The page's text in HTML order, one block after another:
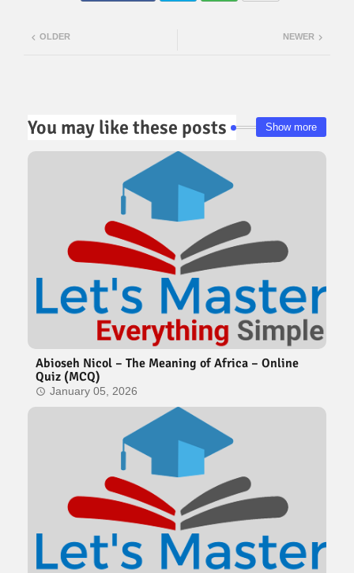
NEWER
OLDER
You may like these posts Show more
Abioseh Nicol – The Meaning of Africa – Online
Quiz (MCQ)
January 05, 2026